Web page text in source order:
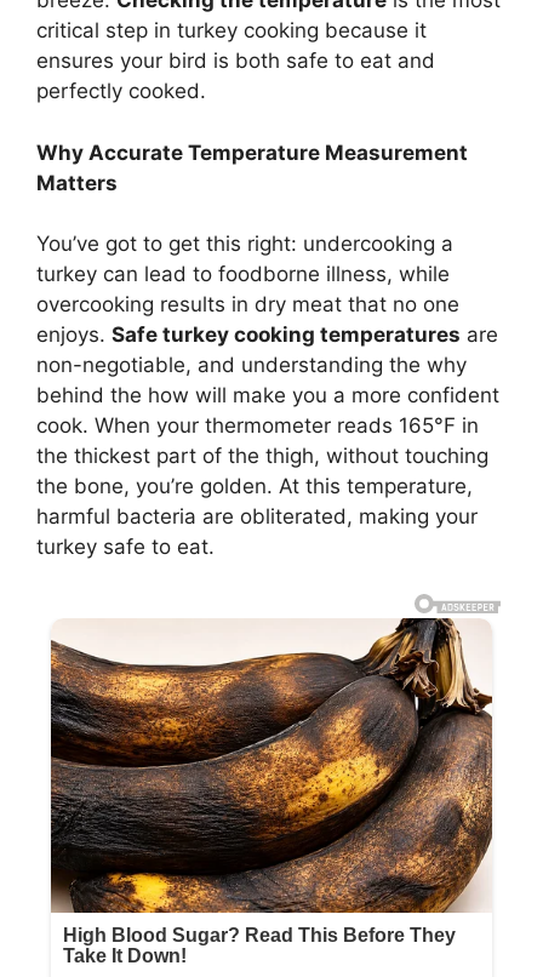
critical step in turkey cooking because it
ensures your bird is both safe to eat and
perfectly cooked.
Why Accurate Temperature Measurement
Matters
You’ve got to get this right: undercooking a
turkey can lead to foodborne illness, while
overcooking results in dry meat that no one
enjoys. Safe turkey cooking temperatures are
non-negotiable, and understanding the why
behind the how will make you a more confident
cook. When your thermometer reads 165°F in
the thickest part of the thigh, without touching
the bone, you’re golden. At this temperature,
harmful bacteria are obliterated, making your
turkey safe to eat.